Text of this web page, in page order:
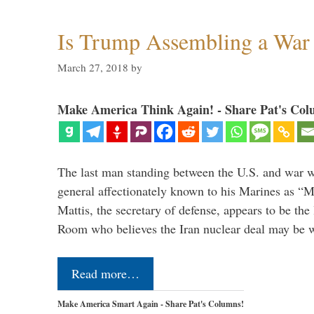
Is Trump Assembling a
March 27, 2018 by
Make America Think Again! - Share Pat's
The last man standing between the U.S. and war
general affectionately known to his Marines as
Mattis, the secretary of defense, appears to be
Room who believes the Iran nuclear deal may
Read more…
Make America Smart Again - Share Pat's Columns!